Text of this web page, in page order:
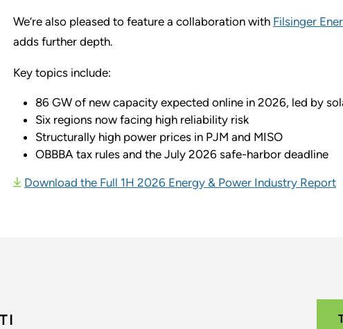
We’re also pleased to feature a collaboration with Filsinger
adds further depth.
Key topics include:
86 GW of new capacity expected online in 2026, led by
Six regions now facing high reliability risk
Structurally high power prices in PJM and MISO
OBBBA tax rules and the July 2026 safe-harbor deadline
Download the Full 1H 2026 Energy & Power Industry Report